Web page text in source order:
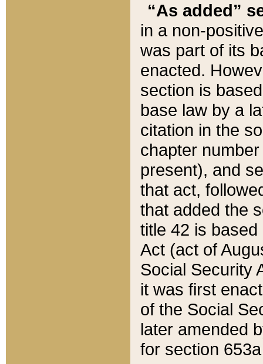
“As added”
in a non-
was part of its
enacted.
section is
base law by a
citation in the
chapter
present), and
that act,
that added the
title 42 is
Act (act of
Social Security
it was first
of the Social
later amended
for section